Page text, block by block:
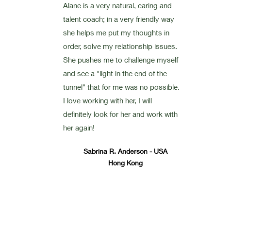
Alane is a very natural, caring and
talent coach; in a very friendly way
she helps me put my thoughts in
order, solve my relationship issues.
She pushes me to challenge myself
and see a "light in the end of the
tunnel" that for me was no possible.
I love working with her, I will
definitely look for her and work with
her again!
Sabrina R. Anderson - USA
Hong Kong